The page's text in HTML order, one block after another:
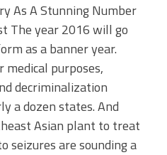
As A Stunning Number
The year 2016 will go
as a banner year.
purposes,
decriminalization
a dozen states. And
Asian plant to treat
seizures are sounding a